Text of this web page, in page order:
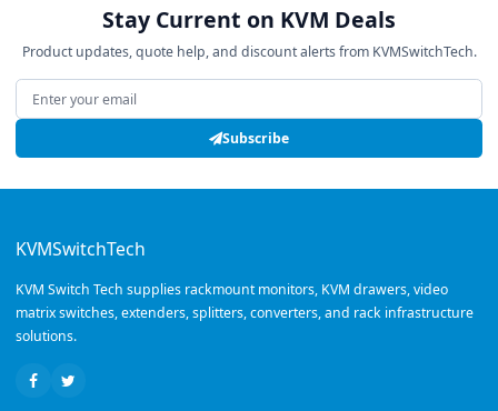
Stay Current on KVM Deals
Product updates, quote help, and discount alerts from KVMSwitchTech.
Email address
Subscribe
KVMSwitchTech
KVM Switch Tech supplies rackmount monitors, KVM drawers, video
matrix switches, extenders, splitters, converters, and rack infrastructure
solutions.